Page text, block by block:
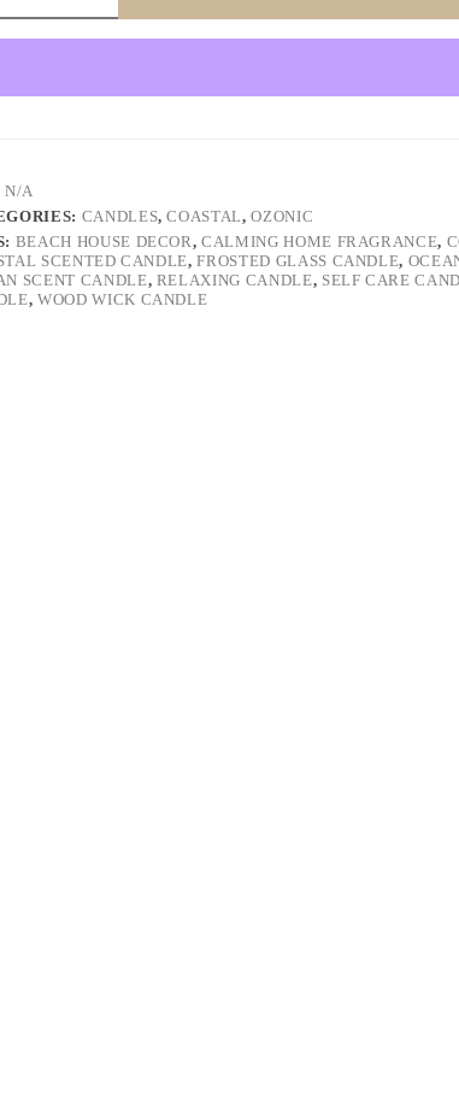
N/A
CANDLES,COASTAL,OZONIC
BEACH HOUSE DECOR,CALMING HOME FRAGRANCE,
SCENTED CANDLE,FROSTED GLASS CANDLE,
SCENT CANDLE, RELAXING CANDLE, SELF CARE
,WOOD WICK CANDLE